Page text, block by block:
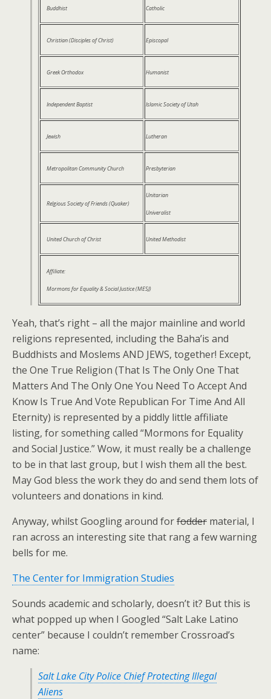
Buddhist Catholic
Christian (Disciples of Christ) Episcopal
Greek Orthodox Humanist
Independent Baptist Islamic Society of Utah
Jewish Lutheran
Metropolitan Community Church Presbyterian
Relgious Society of Friends (Quaker)
Unitarian
Univeralist
United Church of Christ United Methodist
Affiliate:
Mormons for Equality & Social Justice (MESJ)
Yeah, that’s right – all the major mainline and world
religions represented, including the Baha’is and
Buddhists and Moslems AND JEWS, together! Except,
the One True Religion (That Is The Only One That
Matters And The Only One You Need To Accept And
Know Is True And Vote Republican For Time And All
Eternity) is represented by a piddly little affiliate
listing, for something called “Mormons for Equality
and Social Justice.” Wow, it must really be a challenge
to be in that last group, but I wish them all the best.
May God bless the work they do and send them lots of
volunteers and donations in kind.
Anyway, whilst Googling around forfodder material, I
ran across an interesting site that rang a few warning
bells for me.
The Center for Immigration Studies
Sounds academic and scholarly, doesn’t it? But this is
what popped up when I Googled “Salt Lake Latino
center” because I couldn’t remember Crossroad’s
name:
Salt Lake City Police Chief Protecting Illegal
Aliens